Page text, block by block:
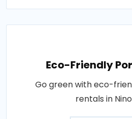
Eco-Friendly
Go green with eco-
rentals in